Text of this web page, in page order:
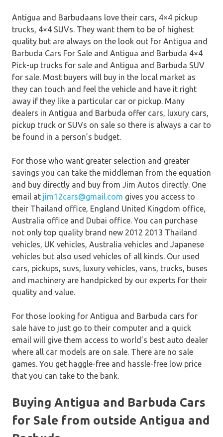
Antigua and Barbudaans love their cars, 4×4 pickup
trucks, 4×4 SUVs. They want them to be of highest
quality but are always on the look out for Antigua and
Barbuda Cars For Sale and Antigua and Barbuda 4×4
Pick-up trucks for sale and Antigua and Barbuda SUV
for sale. Most buyers will buy in the local market as
they can touch and feel the vehicle and have it right
away if they like a particular car or pickup. Many
dealers in Antigua and Barbuda offer cars, luxury cars,
pickup truck or SUVs on sale so there is always a car to
be found in a person’s budget.
For those who want greater selection and greater
savings you can take the middleman from the equation
and buy directly and buy from Jim Autos directly. One
email at jim12cars@gmail.com gives you access to
their Thailand office, England United Kingdom office,
Australia office and Dubai office. You can purchase
not only top quality brand new 2012 2013 Thailand
vehicles, UK vehicles, Australia vehicles and Japanese
vehicles but also used vehicles of all kinds. Our used
cars, pickups, suvs, luxury vehicles, vans, trucks, buses
and machinery are handpicked by our experts for their
quality and value.
For those looking for Antigua and Barbuda cars for
sale have to just go to their computer and a quick
email will give them access to world’s best auto dealer
where all car models are on sale. There are no sale
games. You get haggle-free and hassle-free low price
that you can take to the bank.
Buying Antigua and Barbuda Cars
for Sale from outside Antigua and